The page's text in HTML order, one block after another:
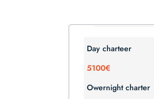
Day charteer
5100€
Owernight charter